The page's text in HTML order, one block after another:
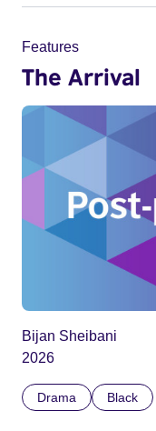
Features
The Arrival
Bijan Sheibani
2026
Drama Black